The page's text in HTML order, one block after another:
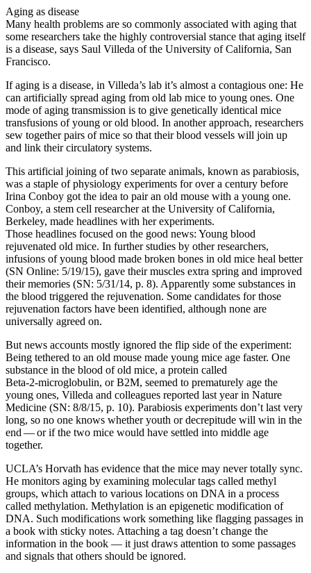
Aging as disease
Many health problems are so commonly associated with aging that
some researchers take the highly controversial stance that aging itself
is a disease, says Saul Villeda of the University of California, San
Francisco.
If aging is a disease, in Villeda’s lab it’s almost a contagious one: He
can artificially spread aging from old lab mice to young ones. One
mode of aging transmission is to give genetically identical mice
transfusions of young or old blood. In another approach, researchers
sew together pairs of mice so that their blood vessels will join up
and link their circulatory systems.
This artificial joining of two separate animals, known as parabiosis,
was a staple of physiology experiments for over a century before
Irina Conboy got the idea to pair an old mouse with a young one.
Conboy, a stem cell researcher at the University of California,
Berkeley, made headlines with her experiments.
Those headlines focused on the good news: Young blood
rejuvenated old mice. In further studies by other researchers,
infusions of young blood made broken bones in old mice heal better
(SN Online: 5/19/15), gave their muscles extra spring and improved
their memories (SN: 5/31/14, p. 8). Apparently some substances in
the blood triggered the rejuvenation. Some candidates for those
rejuvenation factors have been identified, although none are
universally agreed on.
But news accounts mostly ignored the flip side of the experiment:
Being tethered to an old mouse made young mice age faster. One
substance in the blood of old mice, a protein called
Beta‑2‑microglobulin, or B2M, seemed to prematurely age the
young ones, Villeda and colleagues reported last year in Nature
Medicine (SN: 8/8/15, p. 10). Parabiosis experiments don’t last very
long, so no one knows whether youth or decrepitude will win in the
end — or if the two mice would have settled into middle age
together.
UCLA’s Horvath has evidence that the mice may never totally sync.
He monitors aging by examining molecular tags called methyl
groups, which attach to various locations on DNA in a process
called methylation. Methylation is an epigenetic modification of
DNA. Such modifications work something like flagging passages in
a book with sticky notes. Attaching a tag doesn’t change the
information in the book — it just draws attention to some passages
and signals that others should be ignored.